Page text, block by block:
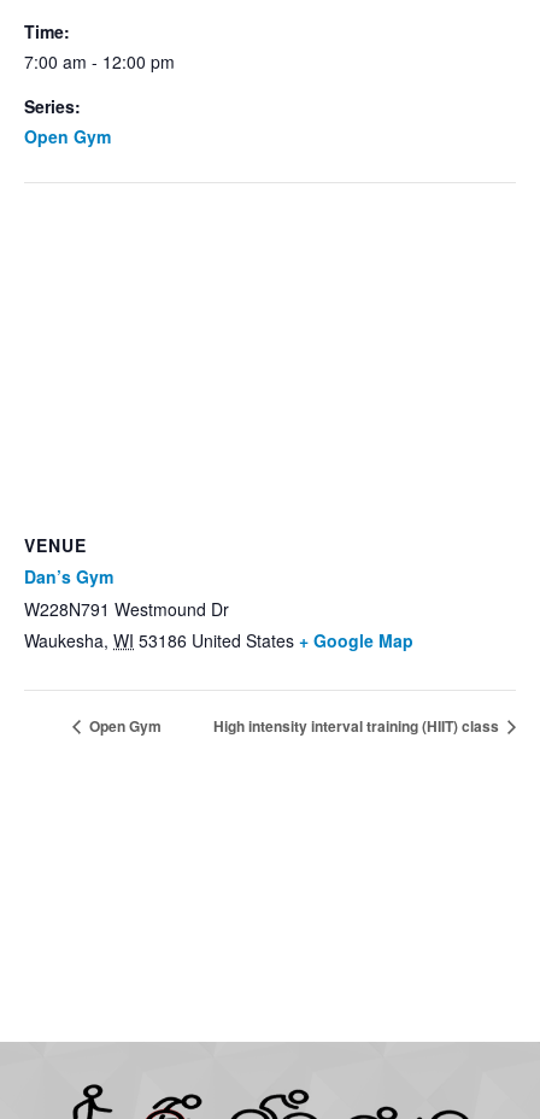
Time:
7:00 am - 12:00 pm
Series:
Open Gym
VENUE
Dan’s Gym
W228N791 Westmound Dr
Waukesha, WI 53186 United States + Google Map
Open Gym High intensity interval training (HIIT) class